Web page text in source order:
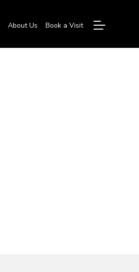
About Us Book a Visit